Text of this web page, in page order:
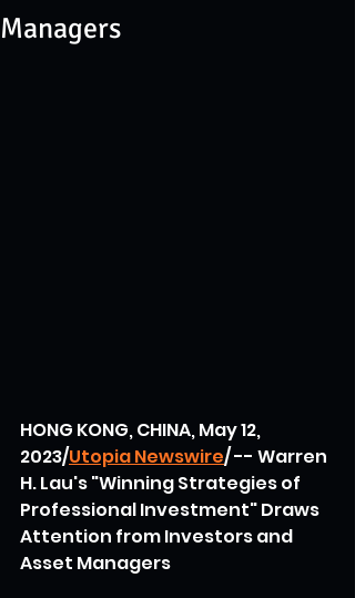
Managers
HONG KONG, CHINA, May 12,
2023/Utopia Newswire/ -- Warren
H. Lau's "Winning Strategies of
Professional Investment" Draws
Attention from Investors and
Asset Managers